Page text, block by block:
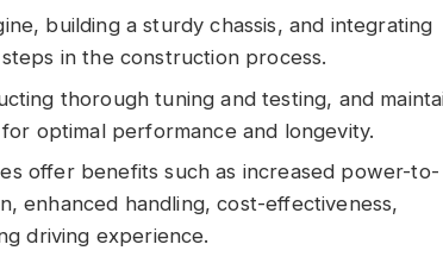
building a sturdy chassis, and integrating
in the construction process.
thorough tuning and testing, and
optimal performance and longevity.
offer benefits such as increased power-to-
enhanced handling, cost-effectiveness,
driving experience.